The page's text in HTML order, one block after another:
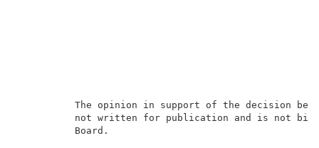
The opinion in support of the
          not written for publication and is
not